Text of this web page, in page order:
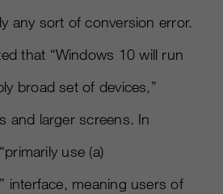
any sort of conversion error.
that “Windows 10 will run
broad set of devices,”
and larger screens. In
use (a)
interface, meaning users of